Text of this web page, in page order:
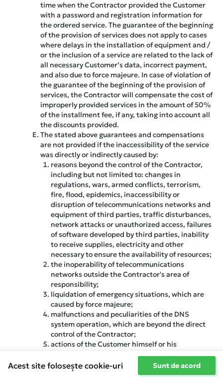
time when the Contractor provided the Customer
with a password and registration information for
the ordered service. The guarantee of the beginning
of the provision of services does not apply to cases
where delays in the installation of equipment and /
or the inclusion of a service are related to the lack of
all necessary Customer’s data, incorrect payment,
and also due to force majeure. In case of violation of
the guarantee of the beginning of the provision of
services, the Contractor will compensate the cost of
improperly provided services in the amount of 50%
of the installment fee, if any, taking into account all
the discounts provided.
The stated above guarantees and compensations
are not provided if the inaccessibility of the service
was directly or indirectly caused by:
reasons beyond the control of the Contractor,
including but not limited to: changes in
regulations, wars, armed conflicts, terrorism,
fire, flood, epidemics, inaccessibility or
disruption of telecommunications networks and
equipment of third parties, traffic disturbances,
network attacks or unauthorized access, failures
of software developed by third parties, inability
to receive supplies, electricity and other
necessary to ensure the availability of resources;
the inoperability of telecommunications
networks outside the Contractor's area of
responsibility;
liquidation of emergency situations, which are
caused by force majeure;
malfunctions and peculiarities of the DNS
system operation, which are beyond the direct
control of the Contractor;
actions of the Customer himself or his
authorized individuals, including the use of
software;
software failures within the server, as ensuring
Acest site folosește cookie-uri Sunt de acord